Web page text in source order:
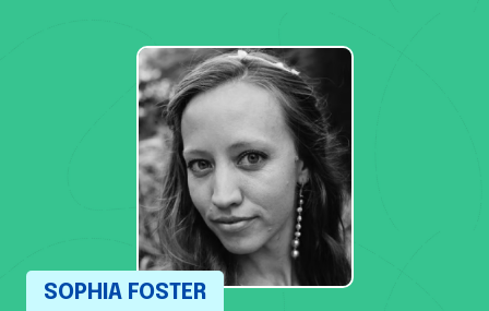
SOPHIA FOSTER